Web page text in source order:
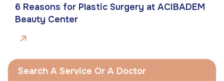
6 Reasons for Plastic Surgery at ACIBADEM
Beauty Center
Search A Service Or A Doctor